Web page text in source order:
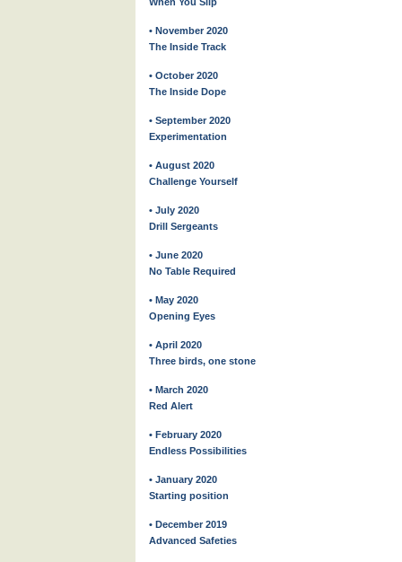
• November 2020
The Inside Track
• October 2020
The Inside Dope
• September 2020
Experimentation
• August 2020
Challenge Yourself
• July 2020
Drill Sergeants
• June 2020
No Table Required
• May 2020
Opening Eyes
• April 2020
Three birds, one stone
• March 2020
Red Alert
• February 2020
Endless Possibilities
• January 2020
Starting position
• December 2019
Advanced Safeties